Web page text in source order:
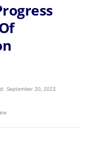
September 20, 2023